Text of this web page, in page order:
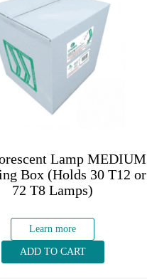
Lamp MEDIUM
Box (Holds 30 T12 or
72 T8 Lamps)
Learn more
ADD TO CART